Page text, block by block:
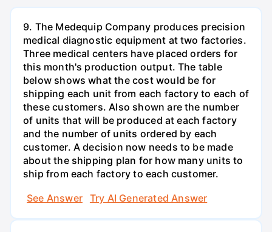
9. The Medequip Company produces precision
medical diagnostic equipment at two factories.
Three medical centers have placed orders for
this month's production output. The table
below shows what the cost would be for
shipping each unit from each factory to each of
these customers. Also shown are the number
of units that will be produced at each factory
and the number of units ordered by each
customer. A decision now needs to be made
about the shipping plan for how many units to
ship from each factory to each customer.
See Answer
Try AI Generated Answer